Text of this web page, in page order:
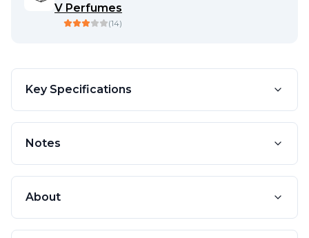
V Perfumes
(14)
Key Specifications
Notes
About